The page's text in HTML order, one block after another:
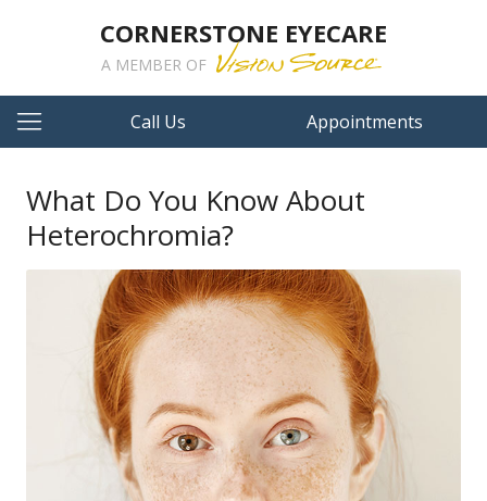
CORNERSTONE EYECARE
A MEMBER OF
Call Us Appointments
What Do You Know About
Heterochromia?